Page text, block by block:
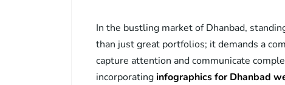
In the bustling market of Dhanbad,
than just great portfolios; it demands a
capture attention and communicate
incorporatinginfographics for Dhanbad